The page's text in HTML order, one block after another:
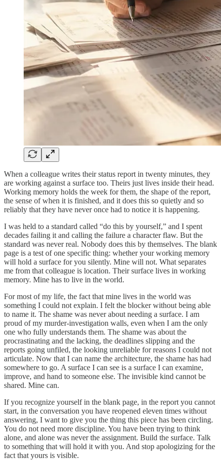
When a colleague writes their status report in twenty minutes, they
are working against a surface too. Theirs just lives inside their head.
Working memory holds the week for them, the shape of the report,
the sense of when it is finished, and it does this so quietly and so
reliably that they have never once had to notice it is happening.
I was held to a standard called “do this by yourself,” and I spent
decades failing it and calling the failure a character flaw. But the
standard was never real. Nobody does this by themselves. The blank
page is a test of one specific thing: whether your working memory
will hold a surface for you silently. Mine will not. What separates
me from that colleague is location. Their surface lives in working
memory. Mine has to live in the world.
For most of my life, the fact that mine lives in the world was
something I could not explain. I felt the blocker without being able
to name it. The shame was never about needing a surface. I am
proud of my murder-investigation walls, even when I am the only
one who fully understands them. The shame was about the
procrastinating and the lacking, the deadlines slipping and the
reports going unfiled, the looking unreliable for reasons I could not
articulate. Now that I can name the architecture, the shame has had
somewhere to go. A surface I can see is a surface I can examine,
improve, and hand to someone else. The invisible kind cannot be
shared. Mine can.
If you recognize yourself in the blank page, in the report you cannot
start, in the conversation you have reopened eleven times without
answering, I want to give you the thing this piece has been circling.
You do not need more discipline. You have been trying to think
alone, and alone was never the assignment. Build the surface. Talk
to something that will hold it with you. And stop apologizing for the
fact that yours is visible.